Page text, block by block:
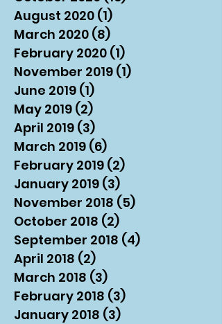
August 2020 (1)
March 2020 (8)
February 2020 (1)
November 2019 (1)
June 2019 (1)
May 2019 (2)
April 2019 (3)
March 2019 (6)
February 2019 (2)
January 2019 (3)
November 2018 (5)
October 2018 (2)
September 2018 (4)
April 2018 (2)
March 2018 (3)
February 2018 (3)
January 2018 (3)